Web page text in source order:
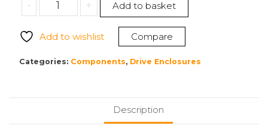
was:
$46,504.34.
is:
$37,190.21.
-
1ES1853
Data102
SE4U102-
+ Add to basket
Add to wishlist Compare
Categories: Components, Drive Enclosures
Description